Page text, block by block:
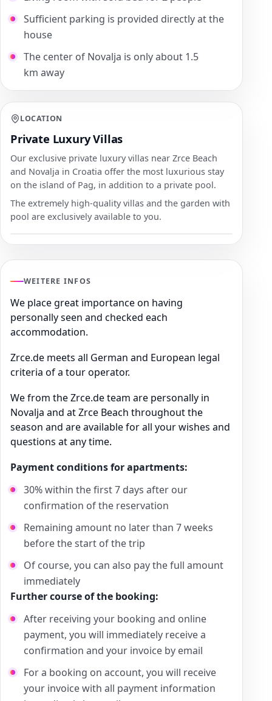
Sufficient parking is provided directly at the
house
The center of Novalja is only about 1.5
km away
LOCATION
Private Luxury Villas
Our exclusive private luxury villas near Zrce Beach
and Novalja in Croatia offer the most luxurious stay
on the island of Pag, in addition to a private pool.
The extremely high-quality villas and the garden with
pool are exclusively available to you.
WEITERE INFOS
We place great importance on having
personally seen and checked each
accommodation.
Zrce.de meets all German and European legal
criteria of a tour operator.
We from the Zrce.de team are personally in
Novalja and at Zrce Beach throughout the
season and are available for all your wishes and
questions at any time.
Payment conditions for apartments:
30% within the first 7 days after our
confirmation of the reservation
Remaining amount no later than 7 weeks
before the start of the trip
Of course, you can also pay the full amount
immediately
Further course of the booking:
After receiving your booking and online
payment, you will immediately receive a
confirmation and your invoice by email
For a booking on account, you will receive
your invoice with all payment information